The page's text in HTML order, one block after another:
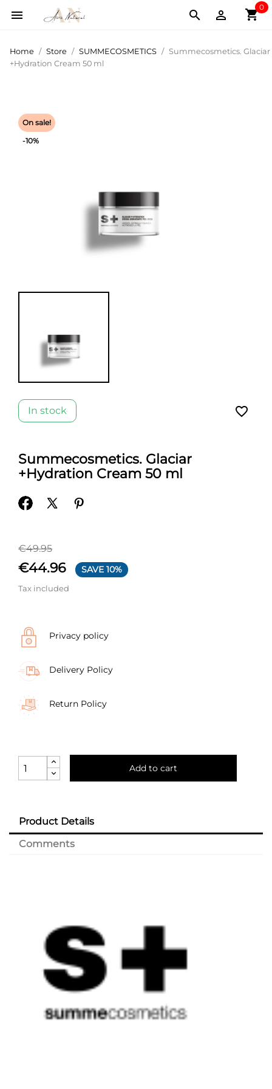
 shopping_cart
0


Home Store SUMMECOSMETICS
Summecosmetics. Glaciar
+Hydration Cream 50 ml
On sale!
-10%
In stock favorite_border
Summecosmetics. Glaciar
+Hydration Cream 50 ml
€49.95
€44.96 SAVE 10%
Tax included
Privacy policy
Delivery Policy
Return Policy
Add to cart
Product Details
Comments